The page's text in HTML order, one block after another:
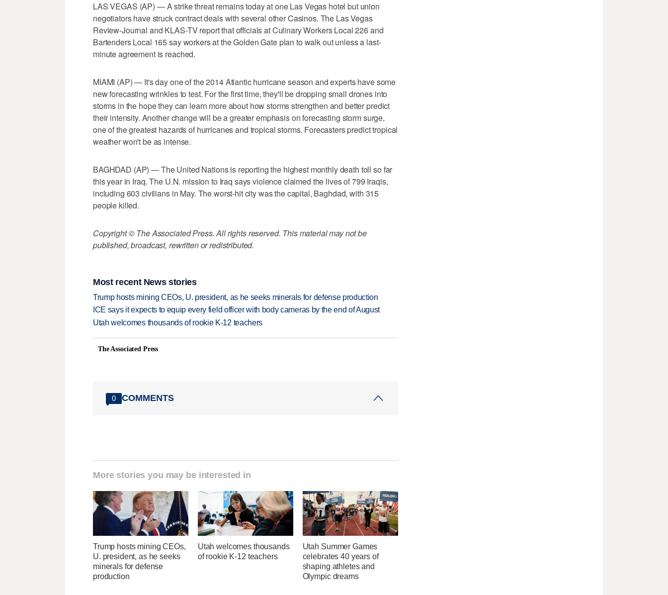
LAS VEGAS (AP) — A strike threat remains today at one Las Vegas hotel but union
negotiators have struck contract deals with several other Casinos. The Las Vegas
Review-Journal and KLAS-TV report that officials at Culinary Workers Local 226 and
Bartenders Local 165 say workers at the Golden Gate plan to walk out unless a last-
minute agreement is reached.
MIAMI (AP) — It's day one of the 2014 Atlantic hurricane season and experts have some
new forecasting wrinkles to test. For the first time, they'll be dropping small drones into
storms in the hope they can learn more about how storms strengthen and better predict
their intensity. Another change will be a greater emphasis on forecasting storm surge,
one of the greatest hazards of hurricanes and tropical storms. Forecasters predict tropical
weather won't be as intense.
BAGHDAD (AP) — The United Nations is reporting the highest monthly death toll so far
this year in Iraq. The U.N. mission to Iraq says violence claimed the lives of 799 Iraqis,
including 603 civilians in May. The worst-hit city was the capital, Baghdad, with 315
people killed.
Copyright © The Associated Press. All rights reserved. This material may not be
published, broadcast, rewritten or redistributed.
Most recent News stories
Trump hosts mining CEOs, U. president, as he seeks minerals for defense production
ICE says it expects to equip every field officer with body cameras by the end of August
Utah welcomes thousands of rookie K-12 teachers
The Associated Press
0 COMMENTS
More stories you may be interested in
Trump hosts mining CEOs,
U. president, as he seeks
minerals for defense
production
Utah welcomes thousands
of rookie K-12 teachers
Utah Summer Games
celebrates 40 years of
shaping athletes and
Olympic dreams